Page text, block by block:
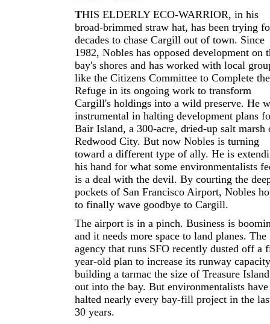
THIS ELDERLY ECO-WARRIOR, in his
broad-brimmed straw hat, has been trying
decades to chase Cargill out of town. Since
1982, Nobles has opposed development on
bay's shores and has worked with local
like the Citizens Committee to Complete the
Refuge in its ongoing work to transform
Cargill's holdings into a wild preserve. He
instrumental in halting development plans
Bair Island, a 300-acre, dried-up salt marsh
Redwood City. But now Nobles is turning
toward a different type of ally. He is
his hand for what some environmentalists
is a deal with the devil. By courting the
pockets of San Francisco Airport, Nobles
to finally wave goodbye to Cargill.
The airport is in a pinch. Business is
and it needs more space to land planes. The
agency that runs SFO recently dusted off a
year-old plan to increase its runway
building a tarmac the size of Treasure Island
out into the bay. But environmentalists have
halted nearly every bay-fill project in the
30 years.